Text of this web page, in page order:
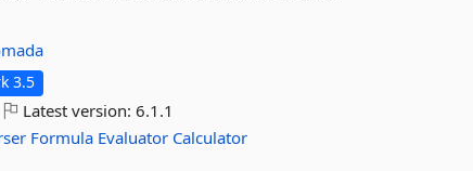
3.5
Latest version:6.1.1
Formula Evaluator Calculator